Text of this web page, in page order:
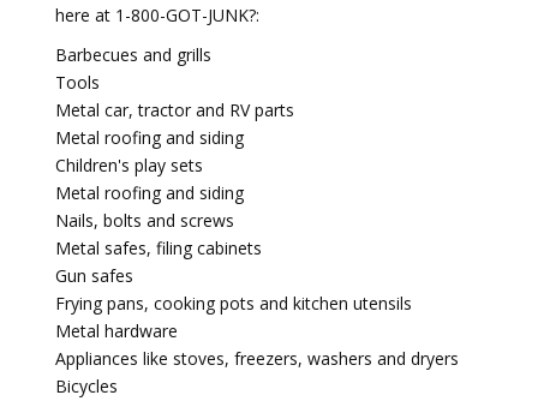
here at 1-800-GOT-JUNK?:
Barbecues and grills
Tools
Metal car, tractor and RV parts
Metal roofing and siding
Children's play sets
Metal roofing and siding
Nails, bolts and screws
Metal safes, filing cabinets
Gun safes
Frying pans, cooking pots and kitchen utensils
Metal hardware
Appliances like stoves, freezers, washers and dryers
Bicycles